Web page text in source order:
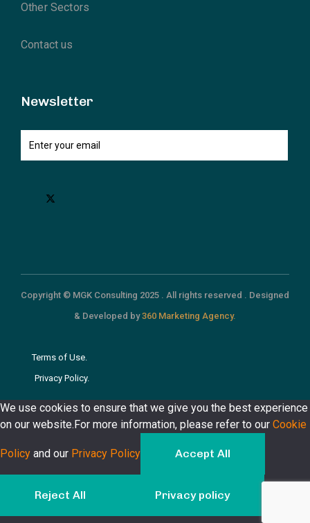
Other Sectors
Contact us
Newsletter
Copyright © MGK Consulting 2025 . All rights reserved . Designed
& Developed by360 Marketing Agency.
Terms of Use.
Privacy Policy.
We use cookies to ensure that we give you the best experience
on our website.For more information, please refer to our Cookie
Policy and our Privacy Policy Accept All
Reject All Privacy policy